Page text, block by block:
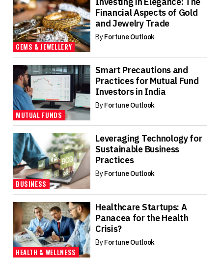
GEMS & JEWELLERY
Financial Aspects of Gold
and Jewelry Trade
ByFortune Outlook
MUTUAL FUNDS
Smart Precautions and
Practices for Mutual Fund
Investors in India
ByFortune Outlook
BUSINESS
Leveraging Technology for
Sustainable Business
Practices
ByFortune Outlook
HEALTH & WELLNESS
Healthcare Startups: A
Panacea for the Health
Crisis?
ByFortune Outlook